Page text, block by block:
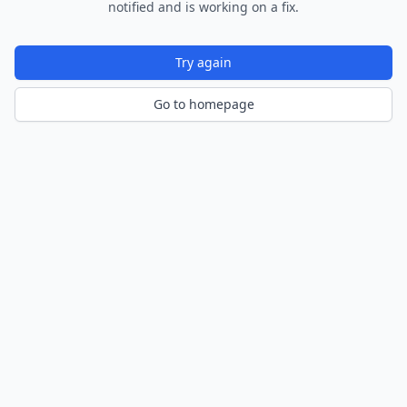
notified and is working on a fix.
Try again
Go to homepage